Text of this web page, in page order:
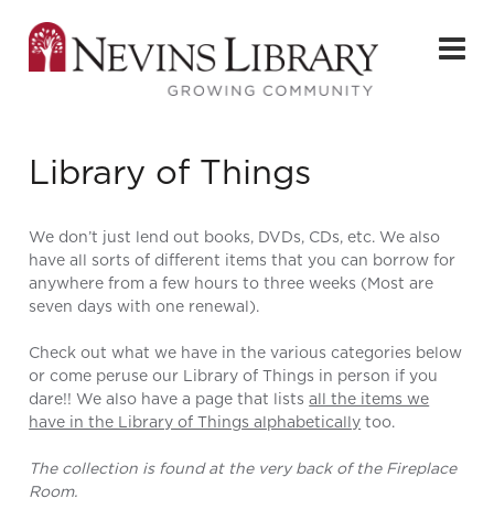
Library of Things
We don’t just lend out books, DVDs, CDs, etc. We also
have all sorts of different items that you can borrow for
anywhere from a few hours to three weeks (Most are
seven days with one renewal).
Check out what we have in the various categories below
or come peruse our Library of Things in person if you
dare!! We also have a page that listsall the items we
have in the Library of Things alphabetically too.
The collection is found at the very back of the Fireplace
Room.